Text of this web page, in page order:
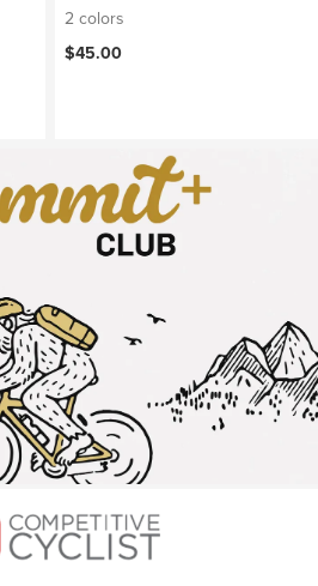
2 colors
$45.00